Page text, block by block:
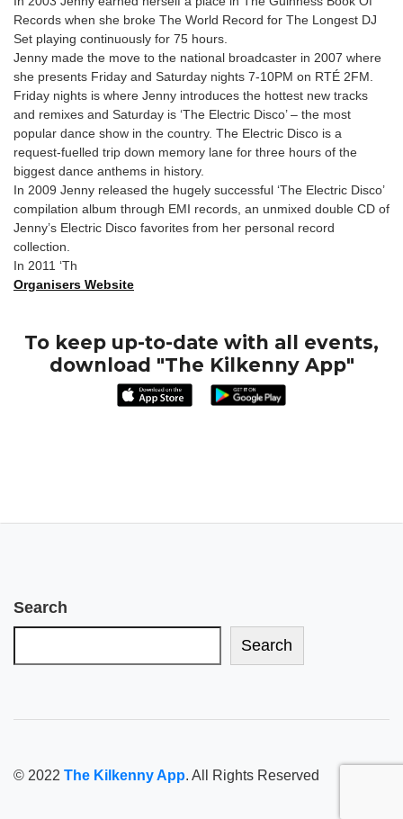
Records when she broke The World Record for The Longest DJ
Set playing continuously for 75 hours.
Jenny made the move to the national broadcaster in 2007 where
she presents Friday and Saturday nights 7-10PM on RTÉ 2FM.
Friday nights is where Jenny introduces the hottest new tracks
and remixes and Saturday is ‘The Electric Disco’ – the most
popular dance show in the country. The Electric Disco is a
request-fuelled trip down memory lane for three hours of the
biggest dance anthems in history.
In 2009 Jenny released the hugely successful ‘The Electric Disco’
compilation album through EMI records, an unmixed double CD of
Jenny’s Electric Disco favorites from her personal record
collection.
In 2011 ‘Th
Organisers Website
To keep up-to-date with all events,
download "The Kilkenny App"
Search
Search
© 2022 The Kilkenny App. All Rights Reserved